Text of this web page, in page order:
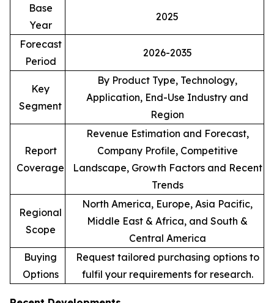
Base
Year
2025
Forecast
Period
2026-2035
Key
Segment
By Product Type, Technology,
Application, End-Use Industry and
Region
Report
Coverage
Revenue Estimation and Forecast,
Company Profile, Competitive
Landscape, Growth Factors and Recent
Trends
Regional
Scope
North America, Europe, Asia Pacific,
Middle East & Africa, and South &
Central America
Buying
Options
Request tailored purchasing options to
fulfil your requirements for research.